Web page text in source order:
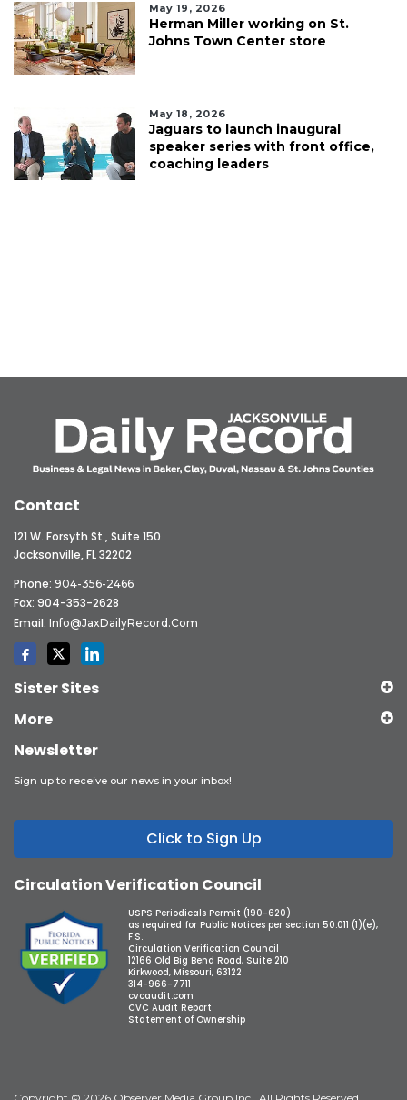
May 19, 2026
Herman Miller working on St.
Johns Town Center store
May 18, 2026
Jaguars to launch inaugural
speaker series with front office,
coaching leaders
Contact
121 W. Forsyth St., Suite 150
Jacksonville, FL 32202
Phone: 904-356-2466
Fax: 904-353-2628
Email: Info@JaxDailyRecord.com
Sister Sites
More
Newsletter
Sign up to receive our news in your inbox!
Click to Sign Up
Circulation Verification Council
USPS Periodicals Permit (190-620)
as required for Public Notices per section 50.011 (1)(e),
F.S.
Circulation Verification Council
12166 Old Big Bend Road, Suite 210
Kirkwood, Missouri, 63122
314-966-7711
cvcaudit.com
CVC Audit Report
Statement of Ownership